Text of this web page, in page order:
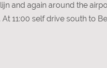
and again around the
11:00 self drive south to